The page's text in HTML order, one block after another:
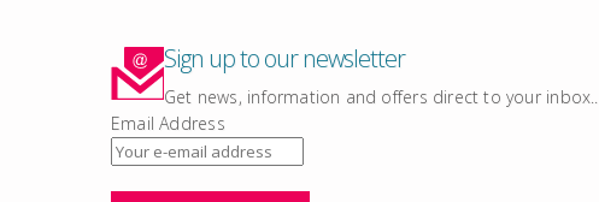
Sign up to our newsletter
Get news, information and offers direct to your inbox..
Email Address